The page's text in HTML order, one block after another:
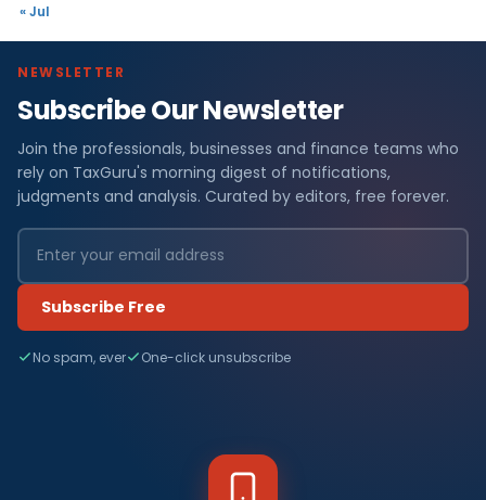
« Jul
NEWSLETTER
Subscribe Our Newsletter
Join the professionals, businesses and finance teams who
rely on TaxGuru's morning digest of notifications,
judgments and analysis. Curated by editors, free forever.
Subscribe Free
No spam, ever One-click unsubscribe